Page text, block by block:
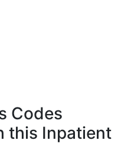
Codes
this Inpatient